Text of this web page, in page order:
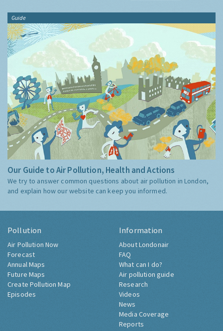
Guide
Our Guide to Air Pollution, Health and Actions
We try to answer common questions about air pollution in London,
and explain how our website can keep you informed.
Pollution
Air Pollution Now
Forecast
Annual Maps
Future Maps
Create Pollution Map
Episodes
Information
About Londonair
FAQ
What can I do?
Air pollution guide
Research
Videos
News
Media Coverage
Reports